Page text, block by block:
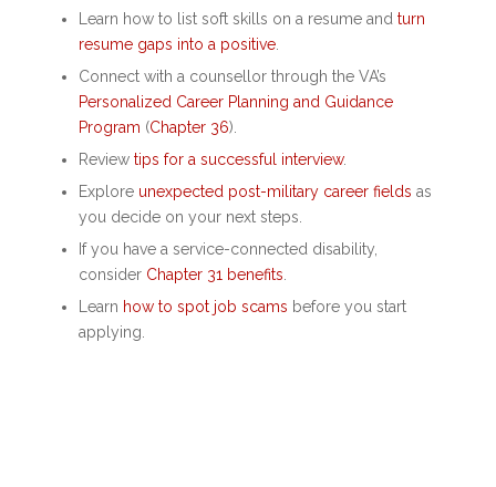
Learn how to list soft skills on a resume and turn
resume gaps into a positive.
Connect with a counsellor through the VA’s
Personalized Career Planning and Guidance
Program (Chapter 36).
Review tips for a successful interview.
Explore unexpected post-military career fields as
you decide on your next steps.
If you have a service-connected disability,
consider Chapter 31 benefits.
Learn how to spot job scams before you start
applying.